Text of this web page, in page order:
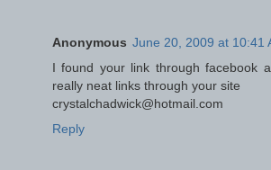
Anonymous June 20, 2009 at 10:41
I found your link through facebook
really neat links through your site
crystalchadwick@hotmail.com
Reply